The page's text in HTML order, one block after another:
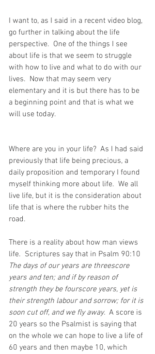
I want to, as I said in a recent video blog,
go further in talking about the life
perspective.  One of the things I see
about life is that we seem to struggle
with how to live and what to do with our
lives.  Now that may seem very
elementary and it is but there has to be
a beginning point and that is what we
will use today.
Where are you in your life?  As I had said
previously that life being precious, a
daily proposition and temporary I found
myself thinking more about life.  We all
live life, but it is the consideration about
life that is where the rubber hits the
road.
There is a reality about how man views
life.  Scriptures say that in Psalm 90:10
The days of our years are threescore
years and ten; and if by reason of
strength they be fourscore years, yet is
their strength labour and sorrow; for it is
soon cut off, and we fly away. A score is
20 years so the Psalmist is saying that
on the whole we can hope to live a life of
60 years and then maybe 10, which